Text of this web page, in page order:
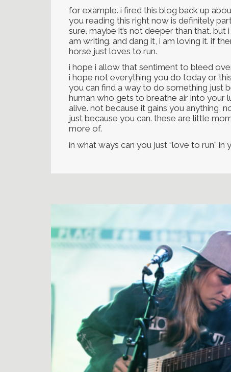
for example. i fired this blog back up
you reading this right now is definitely
sure. maybe it’s not deeper than that.
am writing. and dang it, i am loving it. if
horse just loves to run.
i hope i allow that sentiment to bleed
i hope not everything you do today or
you can find a way to do something just
human who gets to breathe air into your
alive. not because it gains you anything,
just because you can. these are little
more of.
in what ways can you just “love to run” in